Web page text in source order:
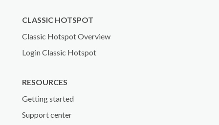
CLASSIC HOTSPOT
Classic Hotspot Overview
Login Classic Hotspot
RESOURCES
Getting started
Support center